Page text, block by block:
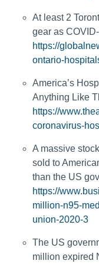
At least 2
gear as
https://
ontario-
America’s
Anything Like
https://
coronavirus-
A massive
sold to
than the US
https://
million-n95-
union-2020-3
The US
million expired